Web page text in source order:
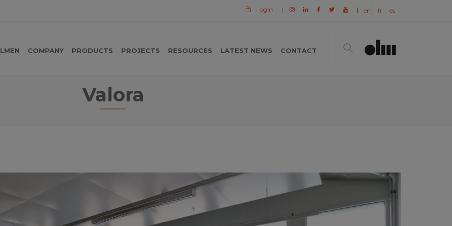
login | | en fr es
COMPANY PRODUCTS PROJECTS RESOURCES LATEST NEWS CONTACT
Valora